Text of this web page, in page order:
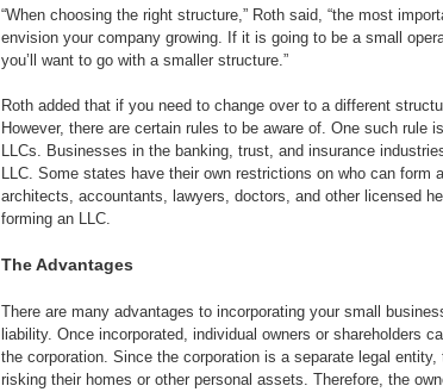
“When choosing the right structure,” Roth said, “the most
envision your company growing. If it is going to be a small
you’ll want to go with a smaller structure.”
Roth added that if you need to change over to a different
However, there are certain rules to be aware of. One such rule
LLCs. Businesses in the banking, trust, and insurance
LLC. Some states have their own restrictions on who can form
architects, accountants, lawyers, doctors, and other licensed
forming an LLC.
The Advantages
There are many advantages to incorporating your small
liability. Once incorporated, individual owners or shareholders
the corporation. Since the corporation is a separate legal
risking their homes or other personal assets. Therefore, the